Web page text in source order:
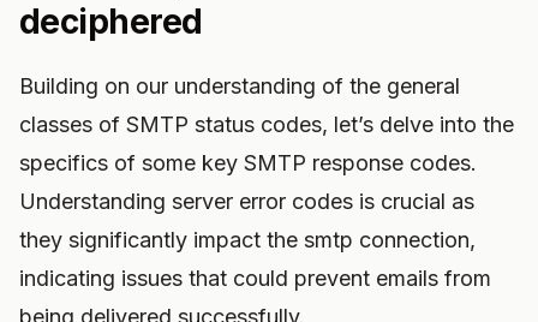
deciphered
Building on our understanding of the general
classes of SMTP status codes, let’s delve into the
specifics of some key SMTP response codes.
Understanding server error codes is crucial as
they significantly impact the smtp connection,
indicating issues that could prevent emails from
being delivered successfully.